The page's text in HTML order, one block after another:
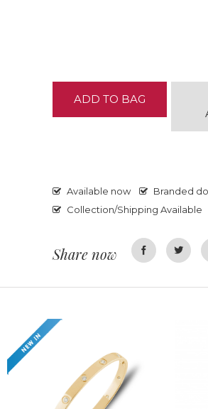
ADD TO BAG
Available now Branded
Collection/Shipping Available
Share now FacebookTwitter